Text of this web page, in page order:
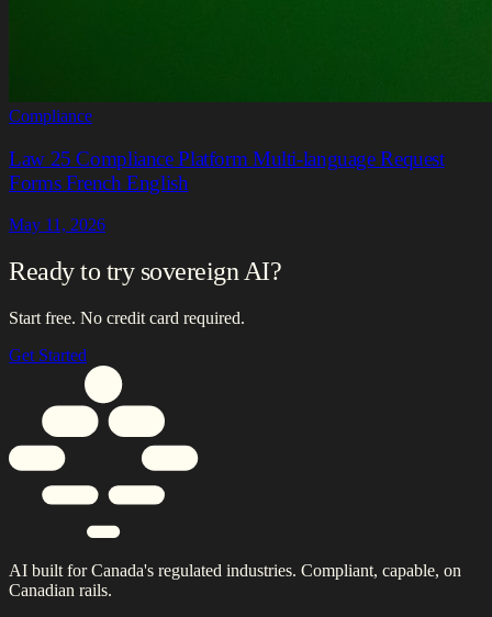
Compliance
Law 25 Compliance Platform Multi-language Request
Forms French English
May 11, 2026
Ready to try sovereign AI?
Start free. No credit card required.
Get Started
AI built for Canada's regulated industries. Compliant, capable, on
Canadian rails.